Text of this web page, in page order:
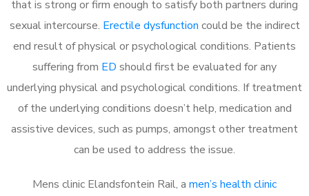
that is strong or firm enough to satisfy both partners during
sexual intercourse. Erectile dysfunction could be the indirect
end result of physical or psychological conditions. Patients
suffering from ED should first be evaluated for any
underlying physical and psychological conditions. If treatment
of the underlying conditions doesn’t help, medication and
assistive devices, such as pumps, amongst other treatment
can be used to address the issue.
Mens clinic Elandsfontein Rail, a men’s health clinic